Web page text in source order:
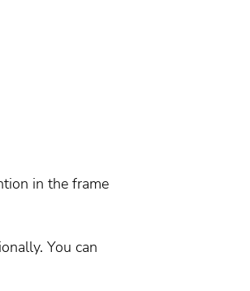
in the frame
You can